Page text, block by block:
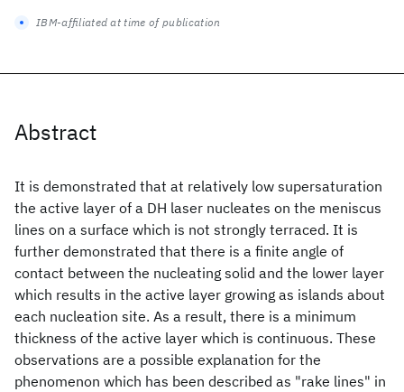
Abstract
It is demonstrated that at relatively low supersaturation
the active layer of a DH laser nucleates on the meniscus
lines on a surface which is not strongly terraced. It is
further demonstrated that there is a finite angle of
contact between the nucleating solid and the lower layer
which results in the active layer growing as islands about
each nucleation site. As a result, there is a minimum
thickness of the active layer which is continuous. These
observations are a possible explanation for the
phenomenon which has been described as "rake lines" in
IBM-affiliated at time of publication